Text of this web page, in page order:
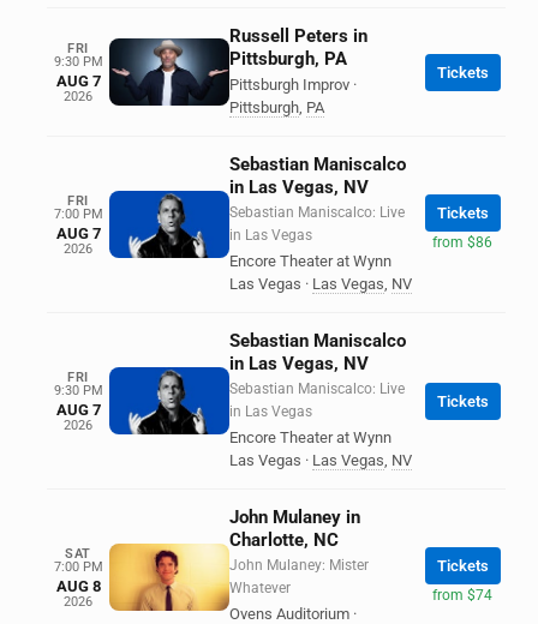
FRI
9:30 PM
AUG 7
2026
Russell Peters in
Pittsburgh, PA
Pittsburgh Improv ·
Pittsburgh, PA
Tickets
FRI
7:00 PM
AUG 7
2026
Sebastian Maniscalco
in Las Vegas, NV
Sebastian Maniscalco: Live
in Las Vegas
Encore Theater at Wynn
Las Vegas · Las Vegas, NV
Tickets
from $86
FRI
9:30 PM
AUG 7
2026
Sebastian Maniscalco
in Las Vegas, NV
Sebastian Maniscalco: Live
in Las Vegas
Encore Theater at Wynn
Las Vegas · Las Vegas, NV
Tickets
SAT
7:00 PM
AUG 8
2026
John Mulaney in
Charlotte, NC
John Mulaney: Mister
Whatever
Ovens Auditorium ·
Tickets
from $74